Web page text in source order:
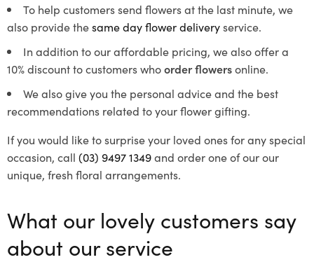
To help customers send flowers at the last minute, we
also provide thesame day flower deliveryservice.
In addition to our affordable pricing, we also offer a
10% discount to customers whoorder flowersonline.
We also give you the personal advice and the best
recommendations related to your flower gifting.
If you would like to surprise your loved ones for any special
occasion, call (03) 9497 1349and order one of our our
unique, fresh floral arrangements.
What our lovely customers say
about our service